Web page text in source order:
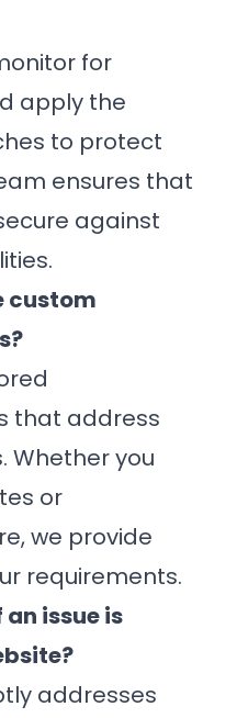
for
apply the
to protect
ensures that
against
custom
that address
Whether you
or
we provide
requirements.
issue is
addresses